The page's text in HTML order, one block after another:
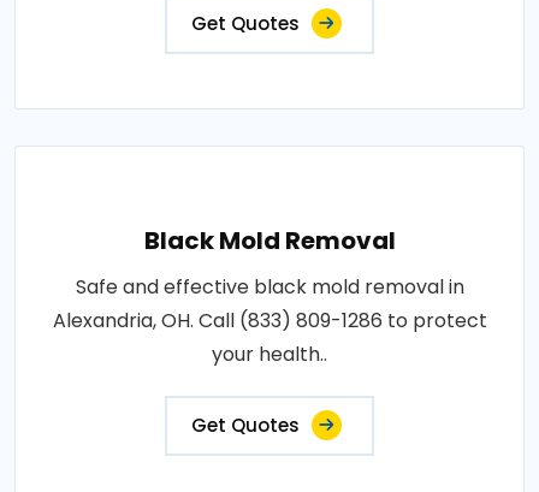
Get Quotes
Black Mold Removal
Safe and effective black mold removal in
Alexandria, OH. Call (833) 809-1286 to protect
your health..
Get Quotes